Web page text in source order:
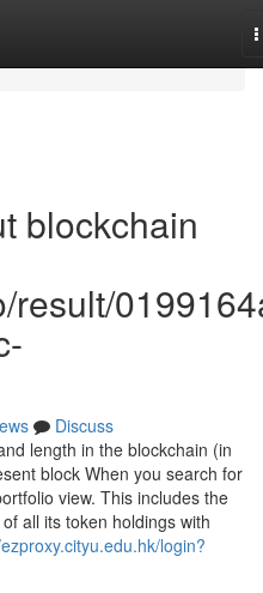
blockchain
result/
Discuss
length in the blockchain (in
block When you search for
view. This includes the
all its token holdings with
login?